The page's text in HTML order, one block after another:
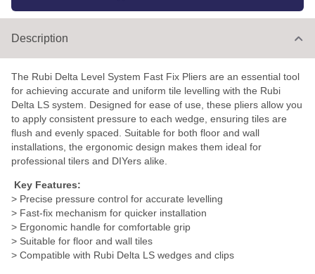
Description
The Rubi Delta Level System Fast Fix Pliers are an essential tool
for achieving accurate and uniform tile levelling with the Rubi
Delta LS system. Designed for ease of use, these pliers allow you
to apply consistent pressure to each wedge, ensuring tiles are
flush and evenly spaced. Suitable for both floor and wall
installations, the ergonomic design makes them ideal for
professional tilers and DIYers alike.
Key Features:
> Precise pressure control for accurate levelling
> Fast-fix mechanism for quicker installation
> Ergonomic handle for comfortable grip
> Suitable for floor and wall tiles
> Compatible with Rubi Delta LS wedges and clips